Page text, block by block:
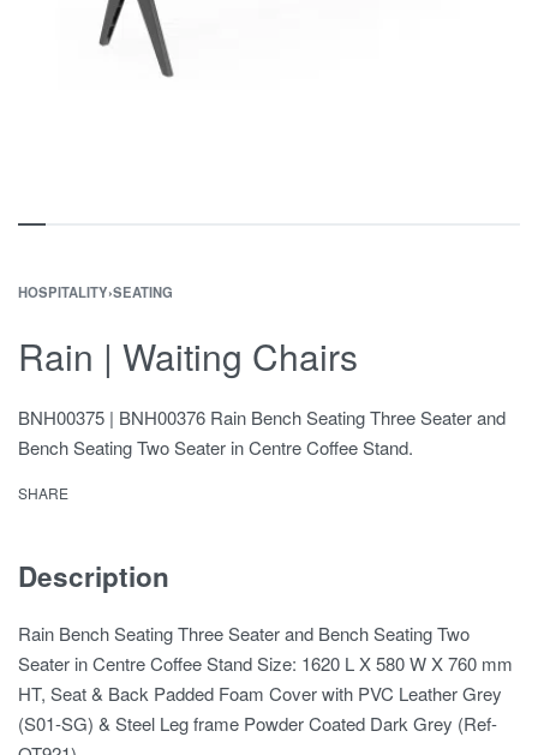
HOSPITALITY›SEATING
Rain | Waiting Chairs
BNH00375 | BNH00376 Rain Bench Seating Three Seater and
Bench Seating Two Seater in Centre Coffee Stand.
SHARE
Description
Rain Bench Seating Three Seater and Bench Seating Two
Seater in Centre Coffee Stand Size: 1620 L X 580 W X 760 mm
HT, Seat & Back Padded Foam Cover with PVC Leather Grey
(S01-SG) & Steel Leg frame Powder Coated Dark Grey (Ref-